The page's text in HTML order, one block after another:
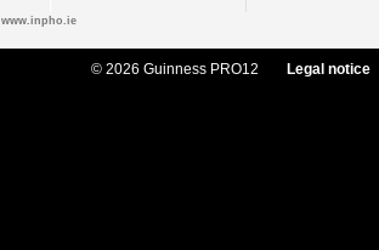
www.inpho.ie
© 2026 Guinness PRO12 Legal notice